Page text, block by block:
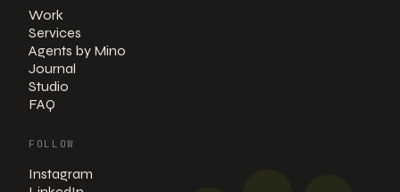
Work
Services
Agents by Mino
Journal
Studio
FAQ
FOLLOW
Instagram